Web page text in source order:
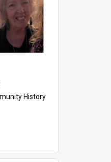
History